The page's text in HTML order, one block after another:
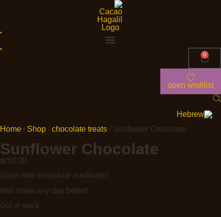
0
open wishlist
Home / Shop / chocolate treats / Sunflower Chocolate
Sunflower Chocolate
₪50.00
Giant milk chocolate sunflower!
Will make any day better!
Out of stock